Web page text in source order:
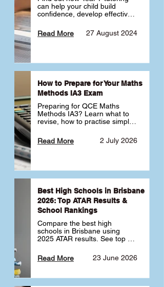
can help your child build
confidence, develop effective
transition into high school.
Learn why starting early sets
27 August 2024
Read More
How to Prepare for Your Maths
Methods IA3 Exam
Preparing for QCE Maths
Methods IA3? Learn what to
revise, how to practise simple
complex unfamiliar questions
and when to get tutoring 2 July 2026
Read More
Best High Schools in Brisbane
2026: Top ATAR Results &
School Rankings
Compare the best high
schools in Brisbane using
2025 ATAR results. See top
schools ranked by median
ATAR, plus school profiles and
school.
23 June 2026
Read More